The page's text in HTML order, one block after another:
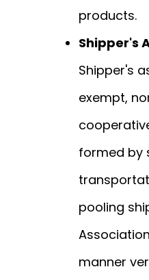
products.
Shipper's
Shipper's
exempt,
formed by
pooling
manner